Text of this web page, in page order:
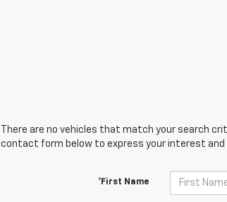
There are no vehicles that match your search
contact form below to express your interest and
*First Name